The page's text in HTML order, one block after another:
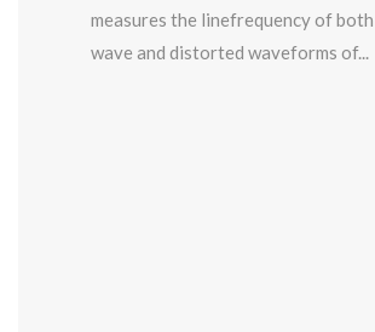
measures the linefrequency of
wave and distorted waveforms of...